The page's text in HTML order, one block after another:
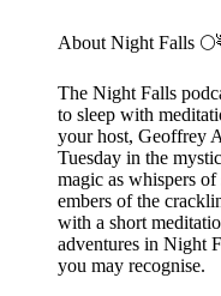
About Night Falls
The Night Falls
to sleep with
your host, Geoffrey
Tuesday in the
magic as whispers
embers of the
with a short
adventures in Night
you may recognise.